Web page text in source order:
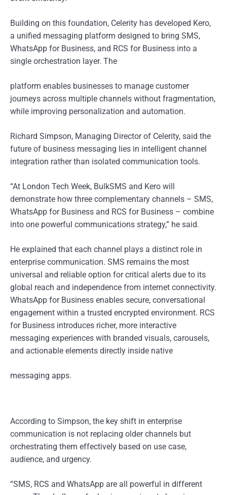
Building on this foundation, Celerity has developed Kero,
a unified messaging platform designed to bring SMS,
WhatsApp for Business, and RCS for Business into a
single orchestration layer. The
platform enables businesses to manage customer
journeys across multiple channels without fragmentation,
while improving personalization and automation.
Richard Simpson, Managing Director of Celerity, said the
future of business messaging lies in intelligent channel
integration rather than isolated communication tools.
“At London Tech Week, BulkSMS and Kero will
demonstrate how three complementary channels – SMS,
WhatsApp for Business and RCS for Business – combine
into one powerful communications strategy,” he said.
He explained that each channel plays a distinct role in
enterprise communication. SMS remains the most
universal and reliable option for critical alerts due to its
global reach and independence from internet connectivity.
WhatsApp for Business enables secure, conversational
engagement within a trusted encrypted environment. RCS
for Business introduces richer, more interactive
messaging experiences with branded visuals, carousels,
and actionable elements directly inside native
messaging apps.
According to Simpson, the key shift in enterprise
communication is not replacing older channels but
orchestrating them effectively based on use case,
audience, and urgency.
“SMS, RCS and WhatsApp are all powerful in different